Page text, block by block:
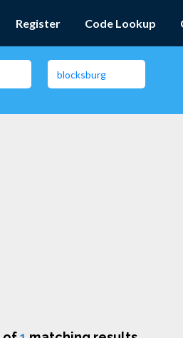
Register Code Lookup